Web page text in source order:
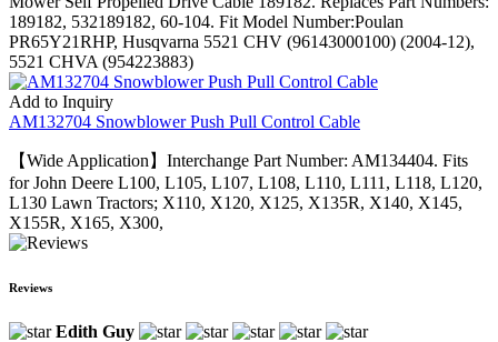
189182, 532189182, 60-104. Fit Model Number:Poulan
PR65Y21RHP, Husqvarna 5521 CHV (96143000100) (2004-12),
5521 CHVA (954223883)
Add to Inquiry
AM132704 Snowblower Push Pull Control Cable
【Wide Application】Interchange Part Number: AM134404. Fits
for John Deere L100, L105, L107, L108, L110, L111, L118, L120,
L130 Lawn Tractors; X110, X120, X125, X135R, X140, X145,
X155R, X165, X300,
Reviews
Edith Guy